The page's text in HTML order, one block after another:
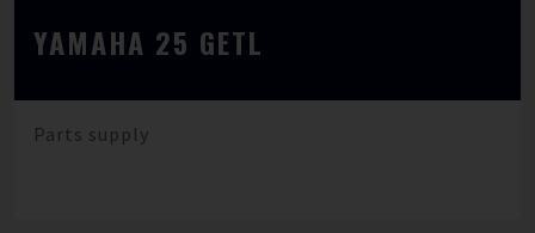
YAMAHA 25 GETL
Parts supply